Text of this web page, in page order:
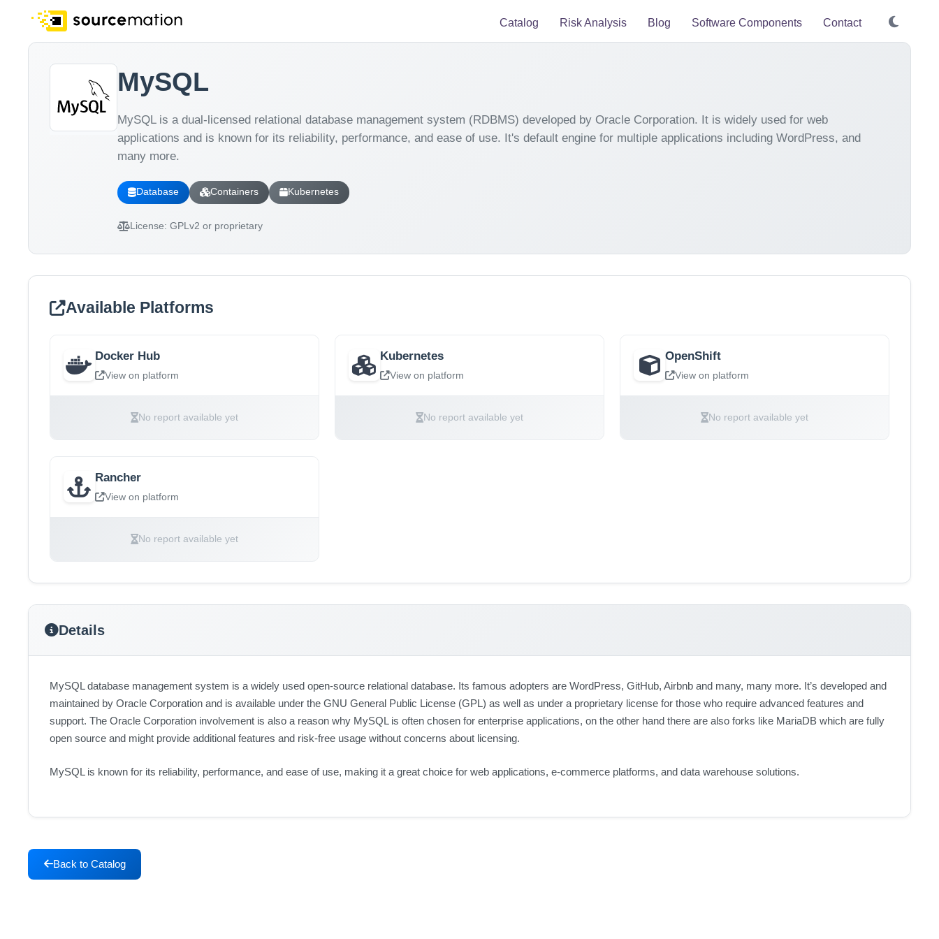
Catalog Risk Analysis Blog Software Components Contact
MySQL
MySQL is a dual-licensed relational database management system (RDBMS) developed by Oracle Corporation. It is widely used for web
applications and is known for its reliability, performance, and ease of use. It's default engine for multiple applications including WordPress, and
many more.
Database Containers Kubernetes
License: GPLv2 or proprietary
Available Platforms
Docker Hub
View on platform
No report available yet
Kubernetes
View on platform
No report available yet
OpenShift
View on platform
No report available yet
Rancher
View on platform
No report available yet
Details
MySQL database management system is a widely used open-source relational database. Its famous adopters are WordPress, GitHub, Airbnb and many, many more. It’s developed and
maintained by Oracle Corporation and is available under the GNU General Public License (GPL) as well as under a proprietary license for those who require advanced features and
support. The Oracle Corporation involvement is also a reason why MySQL is often chosen for enterprise applications, on the other hand there are also forks like MariaDB which are fully
open source and might provide additional features and risk-free usage without concerns about licensing.
MySQL is known for its reliability, performance, and ease of use, making it a great choice for web applications, e-commerce platforms, and data warehouse solutions.
Back to Catalog